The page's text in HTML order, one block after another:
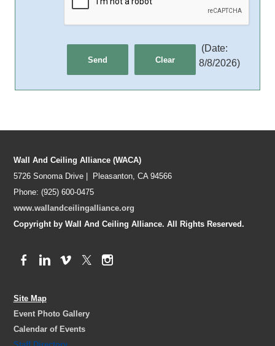
(Date:
8/8/2026)
Wall And Ceiling Alliance (WACA)
5726 Sonoma Drive | Pleasanton, CA 94566
Phone: (925) 600-0475
www.wallandceilingalliance.org
Copyright by Wall And Ceiling Alliance. All Rights Reserved.
Site Map
Event Photo Gallery
Calendar of Events